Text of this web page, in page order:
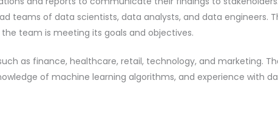
teams of data scientists, data analysts, and data engineers.
team is meeting its goals and objectives.
as finance, healthcare, retail, technology, and marketing.
of machine learning algorithms, and experience with